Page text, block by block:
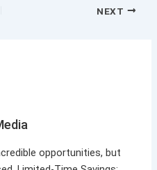
NEXT
opportunities, but